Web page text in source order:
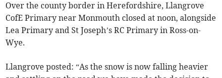
Over the county border in Herefordshire, Llangrove
CofE Primary near Monmouth closed at noon, alongside
Lea Primary and St Joseph’s RC Primary in Ross-on-
Wye.
Llangrove posted: “As the snow is now falling heavier